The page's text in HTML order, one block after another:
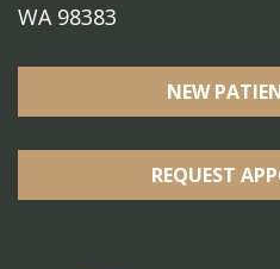
WA 98383
NEW
REQUEST